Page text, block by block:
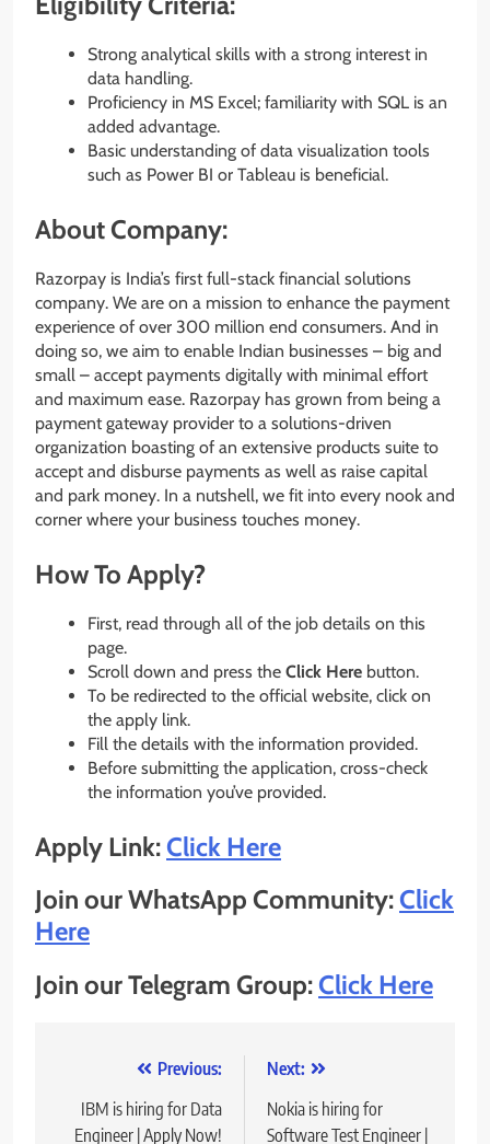
Strong analytical skills with a strong interest in
data handling.
Proficiency in MS Excel; familiarity with SQL is an
added advantage.
Basic understanding of data visualization tools
such as Power BI or Tableau is beneficial.
About Company:
Razorpay is India’s first full-stack financial solutions
company. We are on a mission to enhance the payment
experience of over 300 million end consumers. And in
doing so, we aim to enable Indian businesses – big and
small – accept payments digitally with minimal effort
and maximum ease. Razorpay has grown from being a
payment gateway provider to a solutions-driven
organization boasting of an extensive products suite to
accept and disburse payments as well as raise capital
and park money. In a nutshell, we fit into every nook and
corner where your business touches money.
How To Apply?
First, read through all of the job details on this
page.
Scroll down and press the Click Here button.
To be redirected to the official website, click on
the apply link.
Fill the details with the information provided.
Before submitting the application, cross-check
the information you’ve provided.
Apply Link:Click Here
Join our WhatsApp Community:Click
Here
Join our Telegram Group:Click Here
navigation
Previous:
IBM is hiring for Data
Engineer | Apply Now!
Next:
Nokia is hiring for
Software Test Engineer |